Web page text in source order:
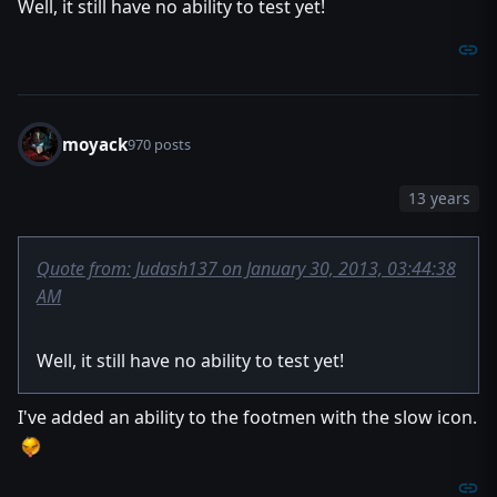
local data D
set D = data.create(GetTriggerUnit(),
endif
endfunction
call TriggerAddCondition(t, Condition(function dashit))
endfunction
Well, it still have no ability to test yet!
moyack970 posts
13 years
Quote from: Judash137 on January 30, 2013, 03:44:38
AM
Well, it still have no ability to test yet!
I've added an ability to the footmen with the slow icon.